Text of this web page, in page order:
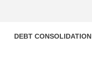
DEBT CONSOLIDATION